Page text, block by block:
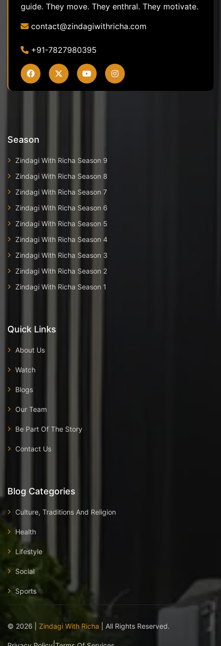
guide. They move. They enthral. They motivate.
contact@zindagiwithricha.com
+91-7827980395
Season
Zindagi With Richa Season 9
Zindagi With Richa Season 8
Zindagi With Richa Season 7
Zindagi With Richa Season 6
Zindagi With Richa Season 5
Zindagi With Richa Season 4
Zindagi With Richa Season 3
Zindagi With Richa Season 2
Zindagi With Richa Season 1
Quick Links
About Us
Watch
Blogs
Our Team
Be Part Of The Story
Contact Us
Blog Categories
Culture, Traditions And Religion
Health
Lifestyle
Social
Sports
© 2026 Zindagi With Richa | All Rights Reserved.